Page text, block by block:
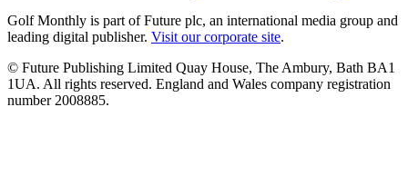
Golf Monthly is part of Future plc, an international media group and
leading digital publisher. Visit our corporate site.
© Future Publishing Limited Quay House, The Ambury, Bath BA1
1UA. All rights reserved. England and Wales company registration
number 2008885.